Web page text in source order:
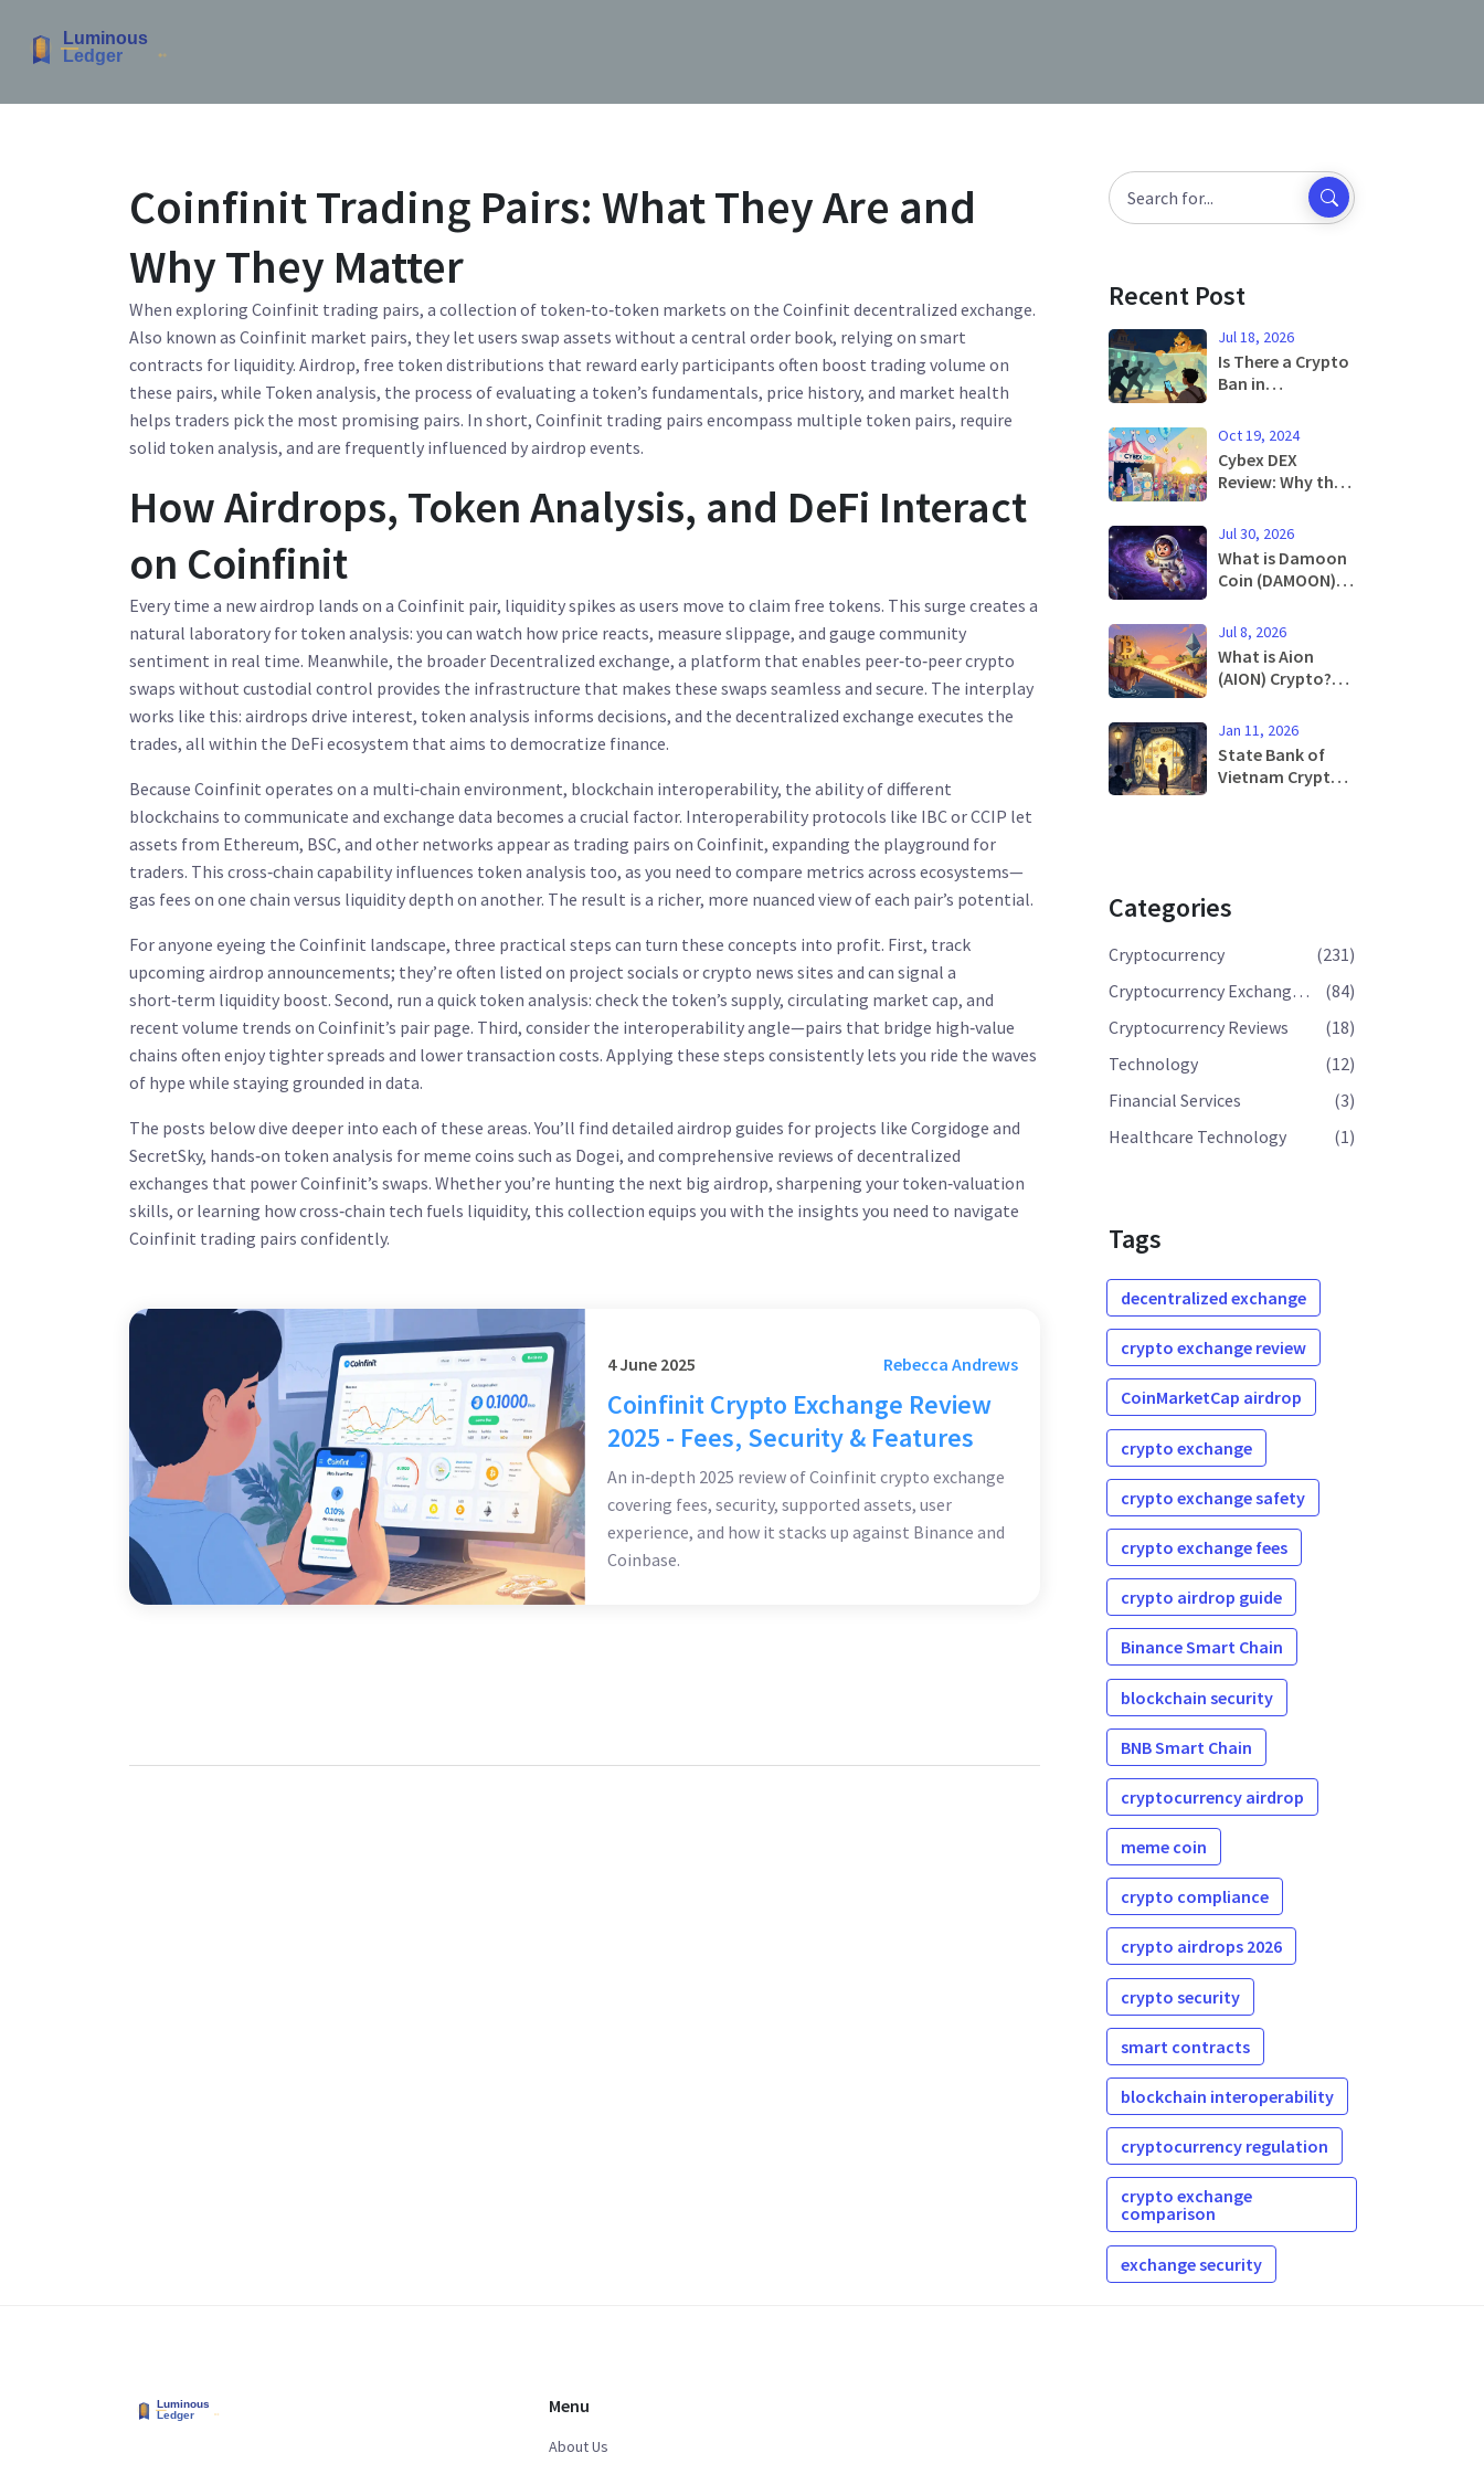
Coinfinit Trading Pairs: What They Are and
Why They Matter
When exploring Coinfinit trading pairs, a collection of token‑to‑token markets on the Coinfinit decentralized exchange.
Also known as Coinfinit market pairs, they let users swap assets without a central order book, relying on smart
contracts for liquidity. Airdrop, free token distributions that reward early participants often boost trading volume on
these pairs, while Token analysis, the process of evaluating a token’s fundamentals, price history, and market health
helps traders pick the most promising pairs. In short, Coinfinit trading pairs encompass multiple token pairs, require
solid token analysis, and are frequently influenced by airdrop events.
How Airdrops, Token Analysis, and DeFi Interact
on Coinfinit
Every time a new airdrop lands on a Coinfinit pair, liquidity spikes as users move to claim free tokens. This surge creates a
natural laboratory for token analysis: you can watch how price reacts, measure slippage, and gauge community
sentiment in real time. Meanwhile, the broader Decentralized exchange, a platform that enables peer‑to‑peer crypto
swaps without custodial control provides the infrastructure that makes these swaps seamless and secure. The interplay
works like this: airdrops drive interest, token analysis informs decisions, and the decentralized exchange executes the
trades, all within the DeFi ecosystem that aims to democratize finance.
Because Coinfinit operates on a multi‑chain environment, blockchain interoperability, the ability of different
blockchains to communicate and exchange data becomes a crucial factor. Interoperability protocols like IBC or CCIP let
assets from Ethereum, BSC, and other networks appear as trading pairs on Coinfinit, expanding the playground for
traders. This cross‑chain capability influences token analysis too, as you need to compare metrics across ecosystems—
gas fees on one chain versus liquidity depth on another. The result is a richer, more nuanced view of each pair’s potential.
For anyone eyeing the Coinfinit landscape, three practical steps can turn these concepts into profit. First, track
upcoming airdrop announcements; they’re often listed on project socials or crypto news sites and can signal a
short‑term liquidity boost. Second, run a quick token analysis: check the token’s supply, circulating market cap, and
recent volume trends on Coinfinit’s pair page. Third, consider the interoperability angle—pairs that bridge high‑value
chains often enjoy tighter spreads and lower transaction costs. Applying these steps consistently lets you ride the waves
of hype while staying grounded in data.
The posts below dive deeper into each of these areas. You’ll find detailed airdrop guides for projects like Corgidoge and
SecretSky, hands‑on token analysis for meme coins such as Dogei, and comprehensive reviews of decentralized
exchanges that power Coinfinit’s swaps. Whether you’re hunting the next big airdrop, sharpening your token‑valuation
skills, or learning how cross‑chain tech fuels liquidity, this collection equips you with the insights you need to navigate
Coinfinit trading pairs confidently.
4 June 2025 Rebecca Andrews
Coinfinit Crypto Exchange Review
2025 - Fees, Security & Features
An in‑depth 2025 review of Coinfinit crypto exchange
covering fees, security, supported assets, user
experience, and how it stacks up against Binance and
Coinbase.
Recent Post
Jul 18, 2026
Is There a Crypto
Ban in
Rules, Blocked
Exchanges &
Legal Trading
Guide
Oct 19, 2024
Cybex DEX
Review: Why the
Exchange Failed
Jul 30, 2026
What is Damoon
Coin (DAMOON)?
the Cronos Meme
Token
Jul 8, 2026
What is Aion
(AION) Crypto?
Price History,
and Future
Outlook
Jan 11, 2026
State Bank of
Vietnam Crypto
Categories
Cryptocurrency
(231)
Cryptocurrency Exchange Reviews
(84)
Cryptocurrency Reviews
(18)
Technology
(12)
Financial Services
(3)
Healthcare Technology
(1)
Tags
decentralized exchange
crypto exchange review
CoinMarketCap airdrop
crypto exchange
crypto exchange safety
crypto exchange fees
crypto airdrop guide
Binance Smart Chain
blockchain security
BNB Smart Chain
cryptocurrency airdrop
meme coin
crypto compliance
crypto airdrops 2026
crypto security
smart contracts
blockchain interoperability
cryptocurrency regulation
crypto exchange
comparison
exchange security
Menu
About Us